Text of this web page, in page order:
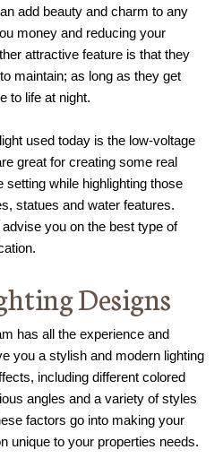
add beauty and charm to any
money and reducing your
attractive feature is that they
maintain; as long as they get
to life at night.
used today is the low-voltage
great for creating some real
while highlighting those
statues and water features.
you on the best type of
Designs
has all the experience and
you a stylish and modern lighting
including different colored
angles and a variety of styles
factors go into making your
unique to your properties needs.